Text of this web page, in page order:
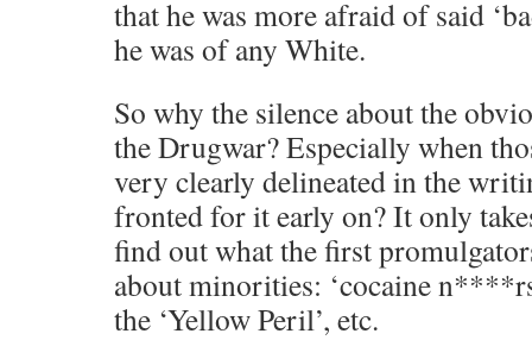
that he was more afraid of said
he was of any White.
So why the silence about the
the Drugwar? Especially when
very clearly delineated in the
fronted for it early on? It only
find out what the first
about minorities: ‘cocaine
the ‘Yellow Peril’, etc.